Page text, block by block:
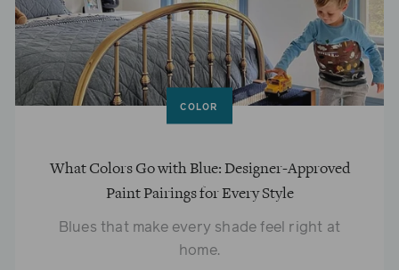
COLOR
What Colors Go with Blue: Designer-Approved
Paint Pairings for Every Style
Blues that make every shade feel right at
home.